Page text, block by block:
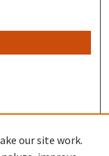
our site work.